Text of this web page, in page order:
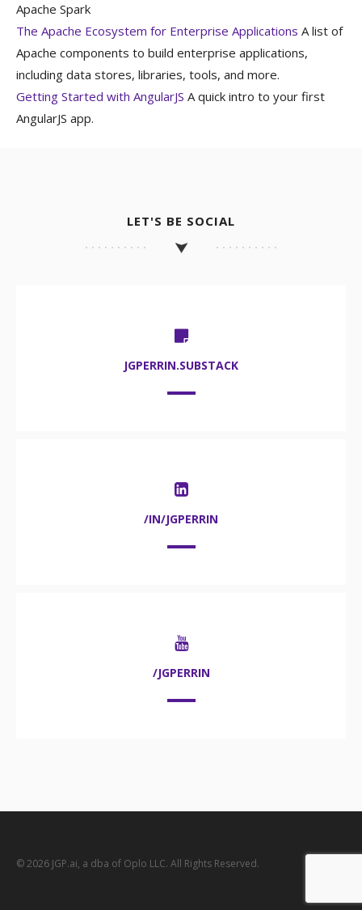
Apache Spark
The Apache Ecosystem for Enterprise Applications A list of
Apache components to build enterprise applications,
including data stores, libraries, tools, and more.
Getting Started with AngularJS A quick intro to your first
AngularJS app.
LET'S BE SOCIAL
JGPERRIN.SUBSTACK
/IN/JGPERRIN
/JGPERRIN
© 2026 JGP.ai, a dba of Oplo LLC. All Rights Reserved.